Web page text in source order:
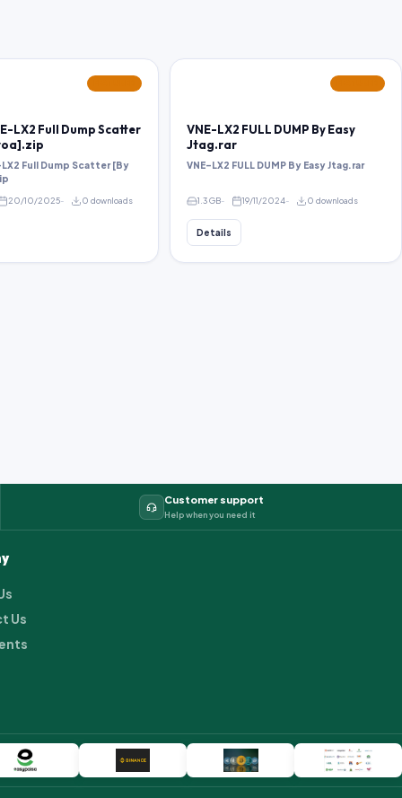
LX2 Full Dump Scatter
Full Dump Scatter [By
20/10/2025 0 downloads
VNE-LX2 FULL DUMP By Easy
Jtag.rar
VNE-LX2 FULL DUMP By Easy Jtag.rar
1.3 GB 19/11/2024 0 downloads
Details
Customer support
Help when you need it
Us